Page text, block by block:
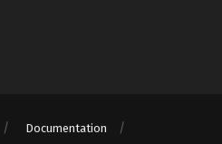
Documentation